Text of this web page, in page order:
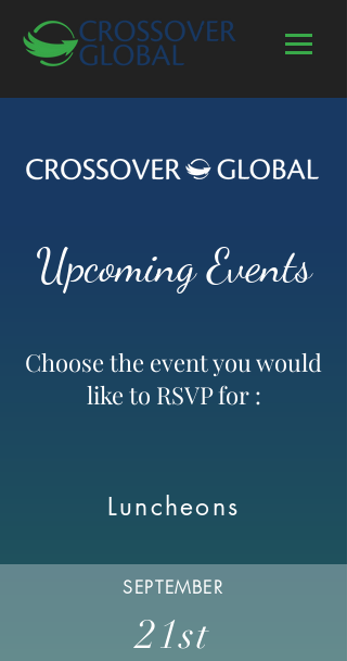
Upcoming Events
Choose the event you would
like to RSVP for :
Luncheons
SEPTEMBER
21st